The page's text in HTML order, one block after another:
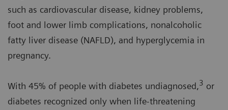
such as cardiovascular disease, kidney problems,
foot and lower limb complications, nonalcoholic
fatty liver disease (NAFLD), and hyperglycemia in
pregnancy.
With 45% of people with diabetes undiagnosed,3 or
diabetes recognized only when life-threatening